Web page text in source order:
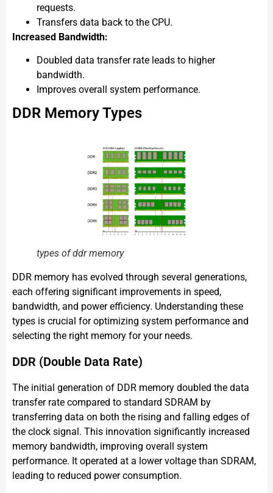
requests.
Transfers data back to the CPU.
Increased Bandwidth:
Doubled data transfer rate leads to higher
bandwidth.
Improves overall system performance.
DDR Memory Types
types of ddr memory
DDR memory has evolved through several generations,
each offering significant improvements in speed,
bandwidth, and power efficiency. Understanding these
types is crucial for optimizing system performance and
selecting the right memory for your needs.
DDR (Double Data Rate)
The initial generation of DDR memory doubled the data
transfer rate compared to standard SDRAM by
transferring data on both the rising and falling edges of
the clock signal. This innovation significantly increased
memory bandwidth, improving overall system
performance. It operated at a lower voltage than SDRAM,
leading to reduced power consumption.